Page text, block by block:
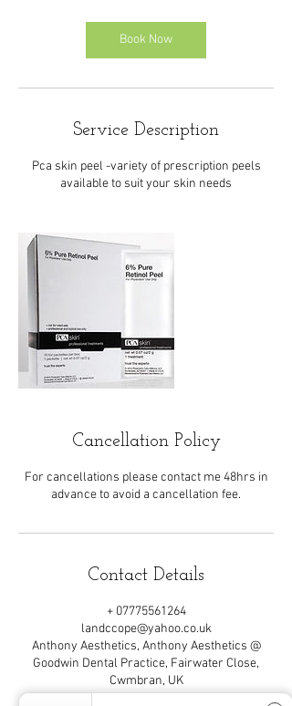
Book Now
Service Description
Pca skin peel -variety of prescription peels
available to suit your skin needs
Cancellation Policy
For cancellations please contact me 48hrs in
advance to avoid a cancellation fee.
Contact Details
+ 07775561264
landccope@yahoo.co.uk
Anthony Aesthetics, Anthony Aesthetics @
Goodwin Dental Practice, Fairwater Close,
Cwmbran, UK